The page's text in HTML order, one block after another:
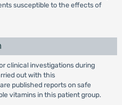
susceptible to the effects of
clinical investigations during
out with this
published reports on safe
vitamins in this patient group.